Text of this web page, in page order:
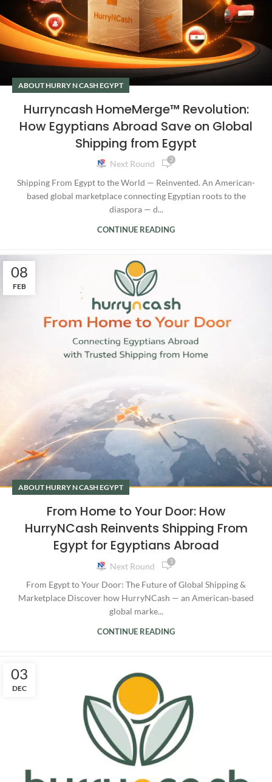
ABOUT HURRY N CASH EGYPT
Hurryncash HomeMerge™ Revolution:
How Egyptians Abroad Save on Global
Shipping from Egypt
Next Round 2
Shipping From Egypt to the World — Reinvented. An American-
based global marketplace connecting Egyptian roots to the
diaspora — d...
CONTINUE READING
08
FEB
ABOUT HURRY N CASH EGYPT
From Home to Your Door: How
HurryNCash Reinvents Shipping From
Egypt for Egyptians Abroad
Next Round 1
From Egypt to Your Door: The Future of Global Shipping &
Marketplace Discover how HurryNCash — an American‑based
global marke...
CONTINUE READING
03
DEC